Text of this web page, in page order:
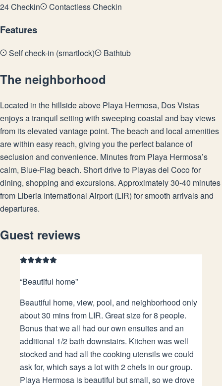
24 Checkin
Contactless Checkin
Features
Self check-in (smartlock) Bathtub
The neighborhood
Located in the hillside above Playa Hermosa, Dos Vistas
enjoys a tranquil setting with sweeping coastal and bay views
from its elevated vantage point. The beach and local amenities
are within easy reach, giving you the perfect balance of
seclusion and convenience. Minutes from Playa Hermosa’s
calm, Blue-Flag beach. Short drive to Playas del Coco for
dining, shopping and excursions. Approximately 30-40 minutes
from Liberia International Airport (LIR) for smooth arrivals and
departures.
Guest reviews
“Beautiful home”
Beautiful home, view, pool, and neighborhood only
about 30 mins from LIR. Great size for 8 people.
Bonus that we all had our own ensuites and an
additional 1/2 bath downstairs. Kitchen was well
stocked and had all the cooking utensils we could
ask for, which says a lot with 2 chefs in our group.
Playa Hermosa is beautiful but small, so we drove